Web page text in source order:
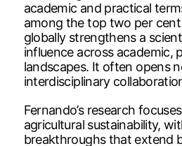
academic and practical
among the top two per
globally strengthens a
influence across academic,
landscapes. It often opens
interdisciplinary
Fernando’s research
agricultural sustainability,
breakthroughs that extend